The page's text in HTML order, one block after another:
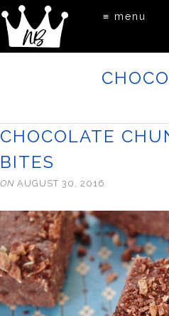
≡ menu
CHOCOLATE
BITES
ON AUGUST 30, 2016